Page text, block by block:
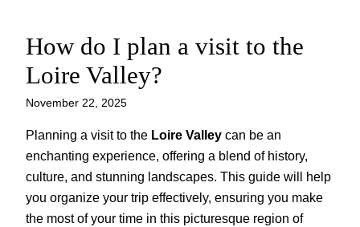
Skip
content
How do I plan a visit to the
Loire Valley?
November 22, 2025
Planning a visit to the Loire Valley can be an
enchanting experience, offering a blend of history,
culture, and stunning landscapes. This guide will help
you organize your trip effectively, ensuring you make
the most of your time in this picturesque region of